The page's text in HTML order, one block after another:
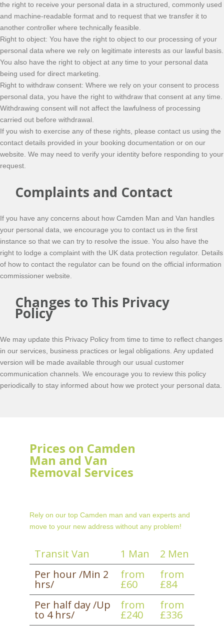
the right to receive your personal data in a structured, commonly used
and machine-readable format and to request that we transfer it to
another controller where technically feasible.
Right to object: You have the right to object to our processing of your
personal data where we rely on legitimate interests as our lawful basis.
You also have the right to object at any time to your personal data
being used for direct marketing.
Right to withdraw consent: Where we rely on your consent to process
personal data, you have the right to withdraw that consent at any time.
Withdrawing consent will not affect the lawfulness of processing
carried out before withdrawal.
If you wish to exercise any of these rights, please contact us using the
contact details provided in your booking documentation or on our
website. We may need to verify your identity before responding to your
request.
Complaints and Contact
If you have any concerns about how Camden Man and Van handles
your personal data, we encourage you to contact us in the first
instance so that we can try to resolve the issue. You also have the
right to lodge a complaint with the UK data protection regulator. Details
of how to contact the regulator can be found on the official information
commissioner website.
Changes to This Privacy
Policy
We may update this Privacy Policy from time to time to reflect changes
in our services, business practices or legal obligations. Any updated
version will be made available through our usual customer
communication channels. We encourage you to review this policy
periodically to stay informed about how we protect your personal data.
Prices on Camden
Man and Van
Removal Services
Rely on our top Camden man and van experts and
move to your new address without any problem!
Transit Van 1 Man
2 Men
Per hour /Min 2
hrs/
from
£60
from
£84
Per half day /Up
to 4 hrs/
from
£240
from
£336